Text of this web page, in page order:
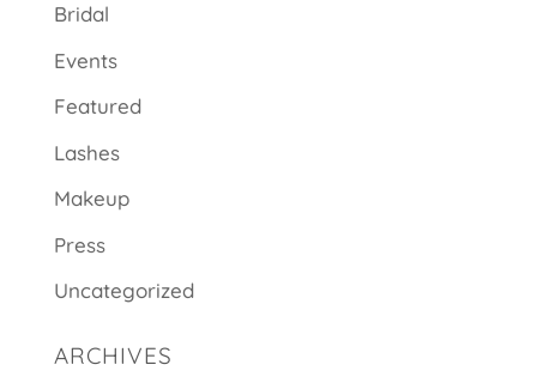
Bridal
Events
Featured
Lashes
Makeup
Press
Uncategorized
ARCHIVES